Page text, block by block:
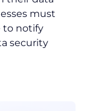
must
to notify
security